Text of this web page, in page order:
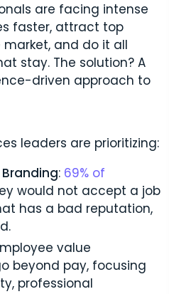
are facing intense
faster, attract top
and do it all
stay. The solution? A
driven approach to
leaders are prioritizing:
: 69% of
would not accept a job
has a bad reputation,
value
beyond pay, focusing
professional